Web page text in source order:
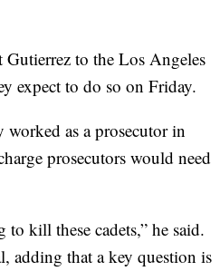
Gutierrez to the Los Angeles
expect to do so on Friday.
as a prosecutor in
prosecutors would need
kill these cadets,” he said.
adding that a key question is